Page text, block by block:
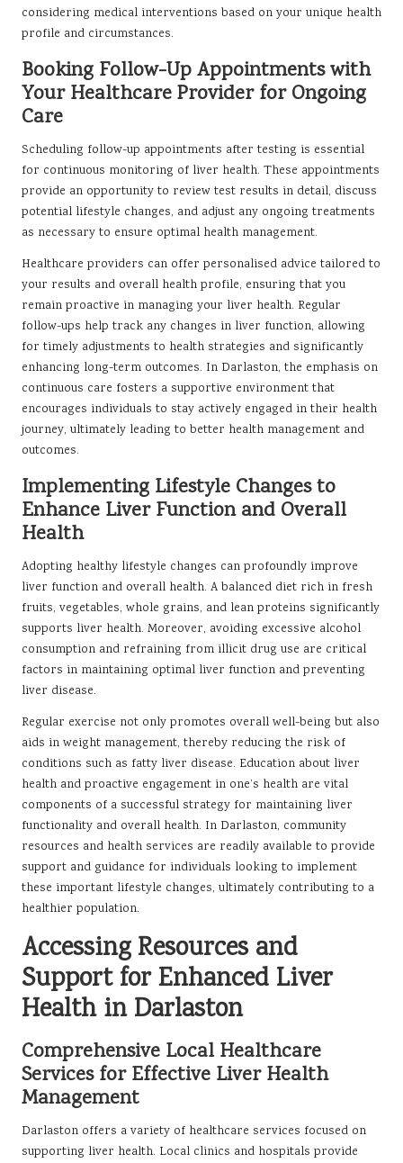
considering medical interventions based on your unique health
profile and circumstances.
Booking Follow-Up Appointments with
Your Healthcare Provider for Ongoing
Care
Scheduling follow-up appointments after testing is essential
for continuous monitoring of liver health. These appointments
provide an opportunity to review test results in detail, discuss
potential lifestyle changes, and adjust any ongoing treatments
as necessary to ensure optimal health management.
Healthcare providers can offer personalised advice tailored to
your results and overall health profile, ensuring that you
remain proactive in managing your liver health. Regular
follow-ups help track any changes in liver function, allowing
for timely adjustments to health strategies and significantly
enhancing long-term outcomes. In Darlaston, the emphasis on
continuous care fosters a supportive environment that
encourages individuals to stay actively engaged in their health
journey, ultimately leading to better health management and
outcomes.
Implementing Lifestyle Changes to
Enhance Liver Function and Overall
Health
Adopting healthy lifestyle changes can profoundly improve
liver function and overall health. A balanced diet rich in fresh
fruits, vegetables, whole grains, and lean proteins significantly
supports liver health. Moreover, avoiding excessive alcohol
consumption and refraining from illicit drug use are critical
factors in maintaining optimal liver function and preventing
liver disease.
Regular exercise not only promotes overall well-being but also
aids in weight management, thereby reducing the risk of
conditions such as fatty liver disease. Education about liver
health and proactive engagement in one’s health are vital
components of a successful strategy for maintaining liver
functionality and overall health. In Darlaston, community
resources and health services are readily available to provide
support and guidance for individuals looking to implement
these important lifestyle changes, ultimately contributing to a
healthier population.
Accessing Resources and
Support for Enhanced Liver
Health in Darlaston
Comprehensive Local Healthcare
Services for Effective Liver Health
Management
Darlaston offers a variety of healthcare services focused on
supporting liver health. Local clinics and hospitals provide